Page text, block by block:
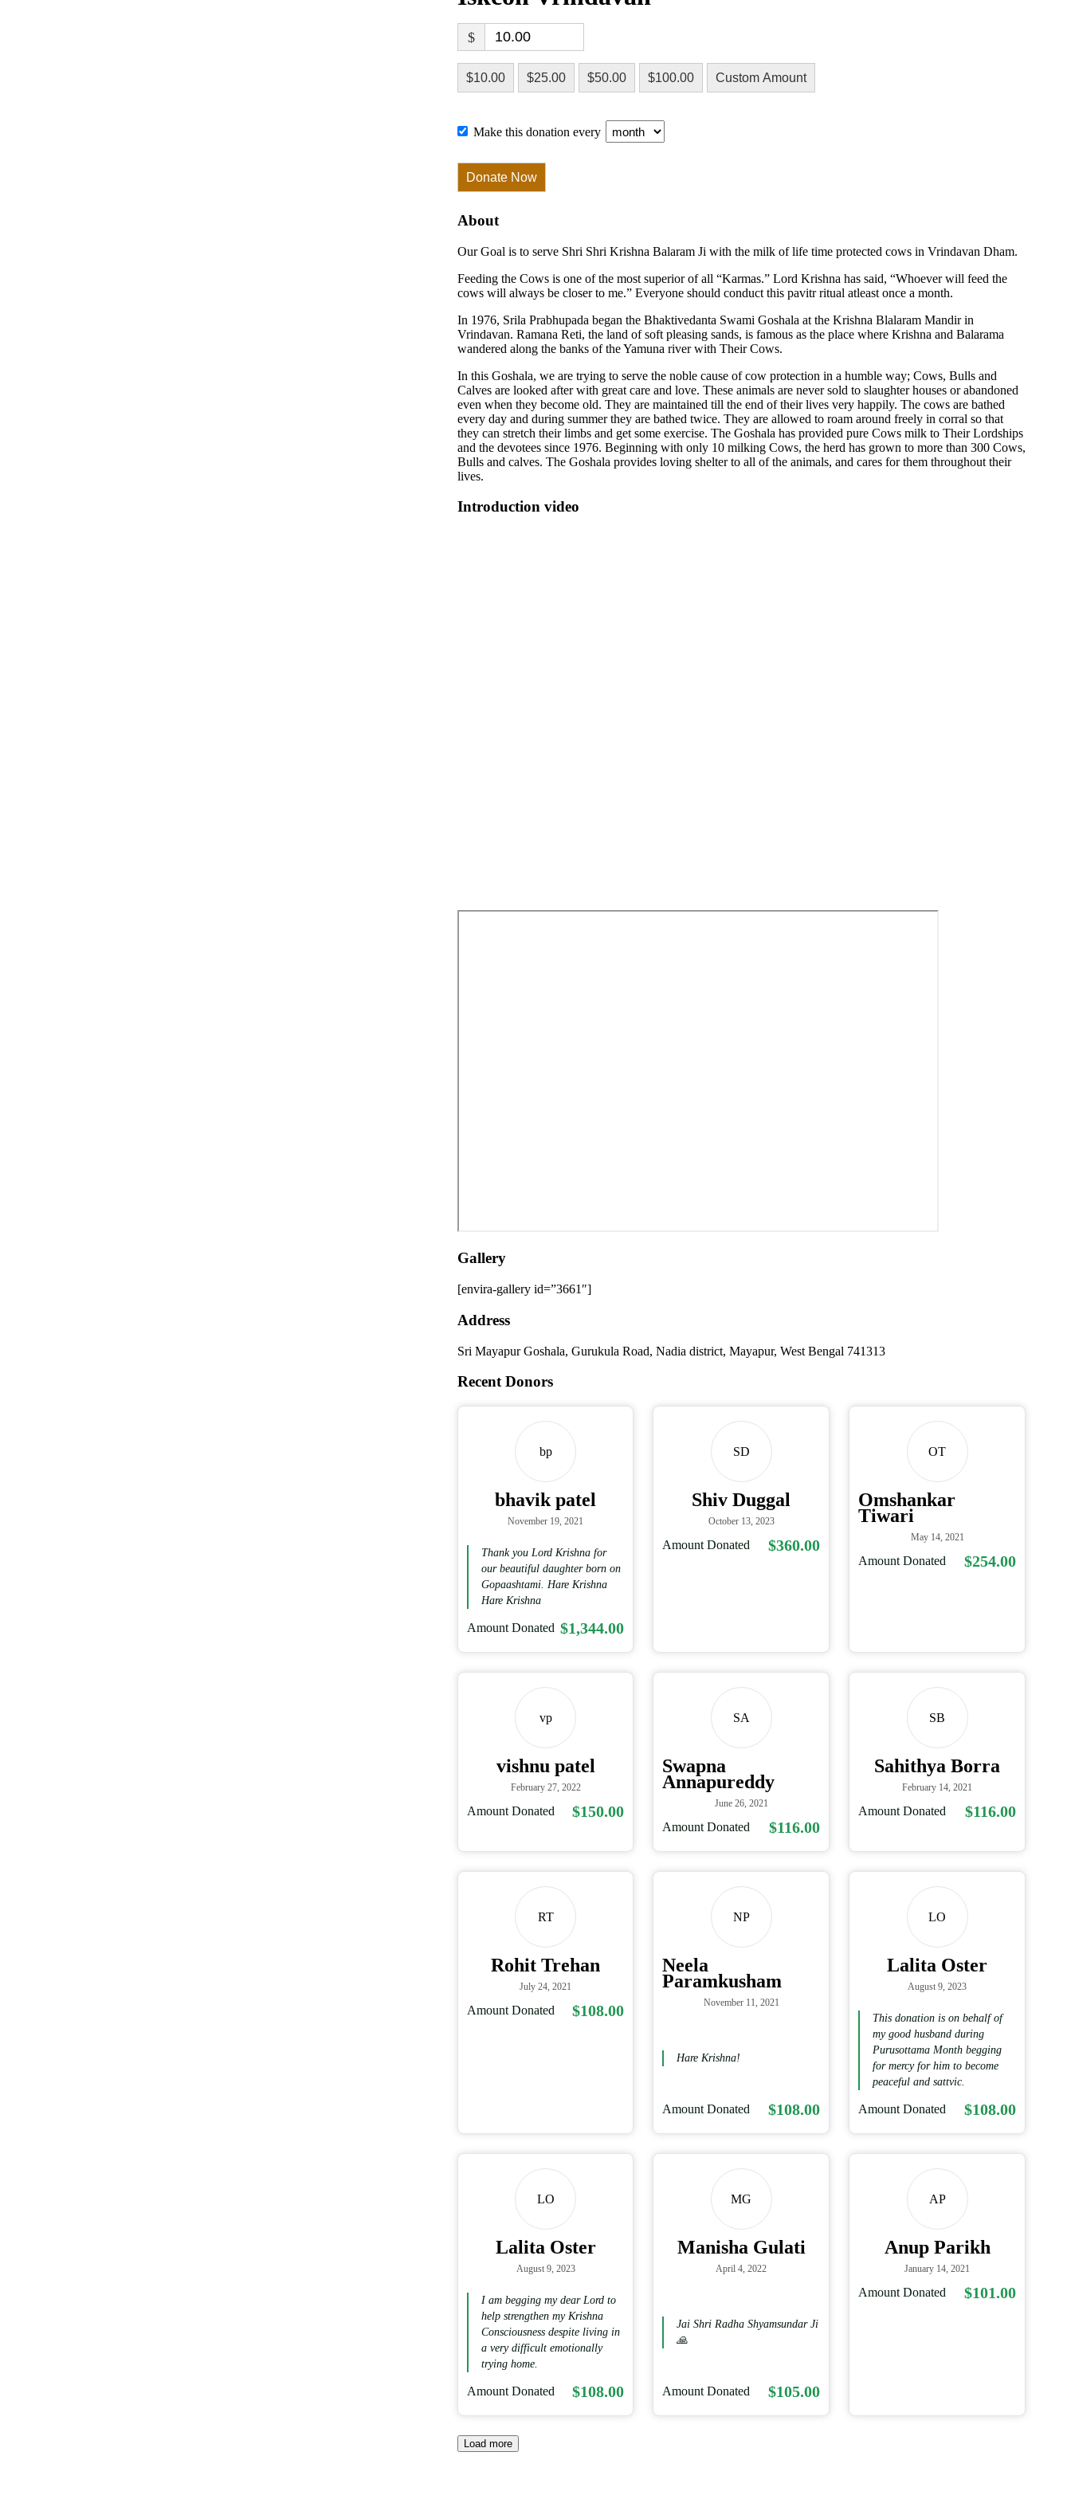
$
$10.00 $25.00 $50.00 $100.00 Custom Amount
Make this donation every
Donate Now
About
Our Goal is to serve Shri Shri Krishna Balaram Ji with the milk of life time protected cows in Vrindavan Dham.
Feeding the Cows is one of the most superior of all “Karmas.” Lord Krishna has said, “Whoever will feed the
cows will always be closer to me.” Everyone should conduct this pavitr ritual atleast once a month.
In 1976, Srila Prabhupada began the Bhaktivedanta Swami Goshala at the Krishna Blalaram Mandir in
Vrindavan. Ramana Reti, the land of soft pleasing sands, is famous as the place where Krishna and Balarama
wandered along the banks of the Yamuna river with Their Cows.
In this Goshala, we are trying to serve the noble cause of cow protection in a humble way; Cows, Bulls and
Calves are looked after with great care and love. These animals are never sold to slaughter houses or abandoned
even when they become old. They are maintained till the end of their lives very happily. The cows are bathed
every day and during summer they are bathed twice. They are allowed to roam around freely in corral so that
they can stretch their limbs and get some exercise. The Goshala has provided pure Cows milk to Their Lordships
and the devotees since 1976. Beginning with only 10 milking Cows, the herd has grown to more than 300 Cows,
Bulls and calves. The Goshala provides loving shelter to all of the animals, and cares for them throughout their
lives.
Introduction video
Gallery
[envira-gallery id=”3661″]
Address
Sri Mayapur Goshala, Gurukula Road, Nadia district, Mayapur, West Bengal 741313
Recent Donors
bp
bhavik patel
November 19, 2021
Thank you Lord Krishna for
our beautiful daughter born on
Gopaashtami. Hare Krishna
Hare Krishna
Amount Donated $1,344.00
SD
Shiv Duggal
October 13, 2023
Amount Donated $360.00
OT
Omshankar
Tiwari
May 14, 2021
Amount Donated $254.00
vp
vishnu patel
February 27, 2022
Amount Donated $150.00
SA
Swapna
Annapureddy
June 26, 2021
Amount Donated $116.00
SB
Sahithya Borra
February 14, 2021
Amount Donated $116.00
RT
Rohit Trehan
July 24, 2021
Amount Donated $108.00
NP
Neela
Paramkusham
November 11, 2021
Hare Krishna!
Amount Donated $108.00
LO
Lalita Oster
August 9, 2023
This donation is on behalf of
my good husband during
Purusottama Month begging
for mercy for him to become
peaceful and sattvic.
Amount Donated $108.00
LO
Lalita Oster
August 9, 2023
I am begging my dear Lord to
help strengthen my Krishna
Consciousness despite living in
a very difficult emotionally
trying home.
Amount Donated $108.00
MG
Manisha Gulati
April 4, 2022
Jai Shri Radha Shyamsundar Ji
🙏
Amount Donated $105.00
AP
Anup Parikh
January 14, 2021
Amount Donated $101.00
Load more